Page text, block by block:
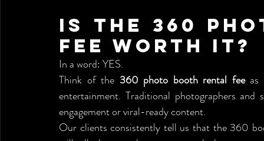
Is the 360
Fee Worth It?
In a word: YES.
Think of the 360 photo booth rental fee as
entertainment. Traditional photographers
engagement or viral-ready content.
Our clients consistently tell us that the 360